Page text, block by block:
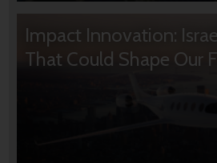
Impact Innovation:
That Could Shape Our